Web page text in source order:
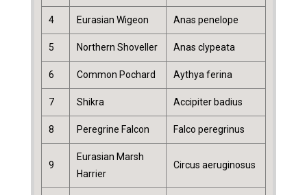
4 Eurasian Wigeon Anas penelope
5 Northern Shoveller Anas clypeata
6 Common Pochard Aythya ferina
7 Shikra Accipiter badius
8 Peregrine Falcon Falco peregrinus
9
Eurasian Marsh
Harrier
Circus aeruginosus